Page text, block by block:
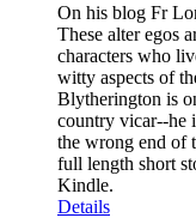
On his blog Fr
These alter egos
characters who
witty aspects of
Blytherington is
country vicar--he
the wrong end of
full length short
Kindle.
Details